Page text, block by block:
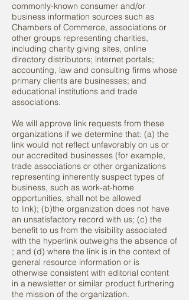
commonly-known consumer and/or
business information sources such as
Chambers of Commerce, associations or
other groups representing charities,
including charity giving sites, online
directory distributors; internet portals;
accounting, law and consulting firms whose
primary clients are businesses; and
educational institutions and trade
associations.
We will approve link requests from these
organizations if we determine that: (a) the
link would not reflect unfavorably on us or
our accredited businesses (for example,
trade associations or other organizations
representing inherently suspect types of
business, such as work-at-home
opportunities, shall not be allowed
to link); (b)the organization does not have
an unsatisfactory record with us; (c) the
benefit to us from the visibility associated
with the hyperlink outweighs the absence of
; and (d) where the link is in the context of
general resource information or is
otherwise consistent with editorial content
in a newsletter or similar product furthering
the mission of the organization.